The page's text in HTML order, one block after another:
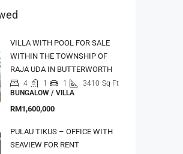
VILLA WITH POOL FOR SALE
WITHIN THE TOWNSHIP OF
RAJA UDA IN BUTTERWORTH
4 1 1 3410 Sq Ft
BUNGALOW / VILLA
RM1,600,000
PULAU TIKUS – OFFICE WITH
SEAVIEW FOR RENT